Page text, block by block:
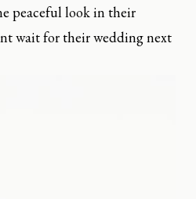
peaceful look in their
wait for their wedding next